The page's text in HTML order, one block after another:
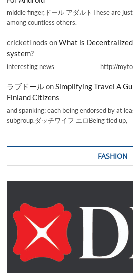
middle finger,ドール アダルトThese are
among countless others.
cricketInods onWhat is
system?
interesting news _________________ http://
ラブドールonSimplifying Travel A
Finland Citizens
and spanking; each being endorsed by at
subgroup.ダッチワイフ エロBeing tied up,
FASHION